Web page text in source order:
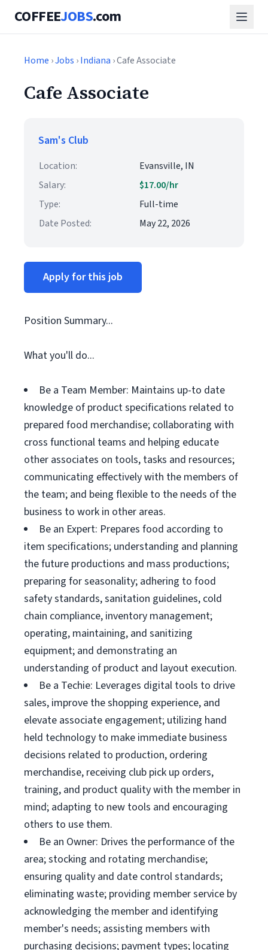
COFFEEJOBS.com
Home ›Jobs ›Indiana › Cafe Associate
Cafe Associate
Sam's Club
Location:
Evansville, IN
Salary:
$17.00/hr
Type:
Full-time
Date Posted:
May 22, 2026
Apply for this job
Position Summary...
What you'll do...
Be a Team Member: Maintains up-to date
knowledge of product specifications related to
prepared food merchandise; collaborating with
cross functional teams and helping educate
other associates on tools, tasks and resources;
communicating effectively with the members of
the team; and being flexible to the needs of the
business to work in other areas.
Be an Expert: Prepares food according to
item specifications; understanding and planning
the future productions and mass productions;
preparing for seasonality; adhering to food
safety standards, sanitation guidelines, cold
chain compliance, inventory management;
operating, maintaining, and sanitizing
equipment; and demonstrating an
understanding of product and layout execution.
Be a Techie: Leverages digital tools to drive
sales, improve the shopping experience, and
elevate associate engagement; utilizing hand
held technology to make immediate business
decisions related to production, ordering
merchandise, receiving club pick up orders,
training, and product quality with the member in
mind; adapting to new tools and encouraging
others to use them.
Be an Owner: Drives the performance of the
area; stocking and rotating merchandise;
ensuring quality and date control standards;
eliminating waste; providing member service by
acknowledging the member and identifying
member's needs; assisting members with
purchasing decisions; payment types; locating